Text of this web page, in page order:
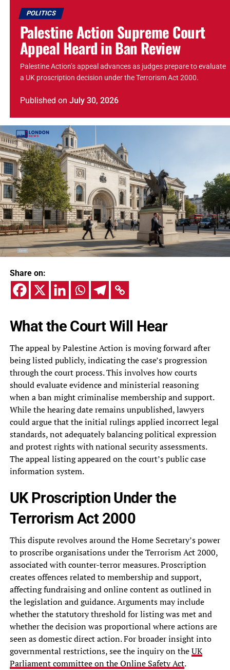
POLITICS
Palestine Action Supreme Court
Appeal Heard in Ban Review
Palestine Action’s appeal advances as judges prepare to evaluate
a UK proscription decision under the Terrorism Act 2000.
Published on July 30, 2026
Share on:
What the Court Will Hear
The appeal by Palestine Action is moving forward after
being listed publicly, indicating the case’s progression
through the court process. This involves how courts
should evaluate evidence and ministerial reasoning
when a ban might criminalise membership and support.
While the hearing date remains unpublished, lawyers
could argue that the initial rulings applied incorrect legal
standards, not adequately balancing political expression
and protest rights with national security assessments.
The appeal listing appeared on the court’s public case
information system.
UK Proscription Under the
Terrorism Act 2000
This dispute revolves around the Home Secretary’s power
to proscribe organisations under the Terrorism Act 2000,
associated with counter-terror measures. Proscription
creates offences related to membership and support,
affecting fundraising and online content as outlined in
the legislation and guidance. Arguments may include
whether the statutory threshold for listing was met and
whether the decision was proportional where actions are
seen as domestic direct action. For broader insight into
governmental restrictions, see the inquiry on theUK
Parliament committee on the Online Safety Act.